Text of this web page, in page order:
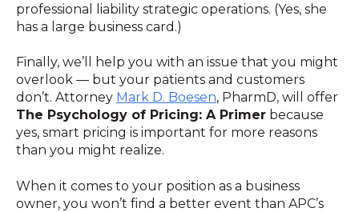
professional liability strategic operations. (Yes, she
has a large business card.)
Finally, we’ll help you with an issue that you might
overlook — but your patients and customers
don’t. Attorney Mark D. Boesen, PharmD, will offer
The Psychology of Pricing: A Primer because
yes, smart pricing is important for more reasons
than you might realize.
When it comes to your position as a business
owner, you won’t find a better event than APC’s